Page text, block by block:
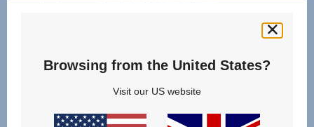
Browsing from the United States?
Visit our US website